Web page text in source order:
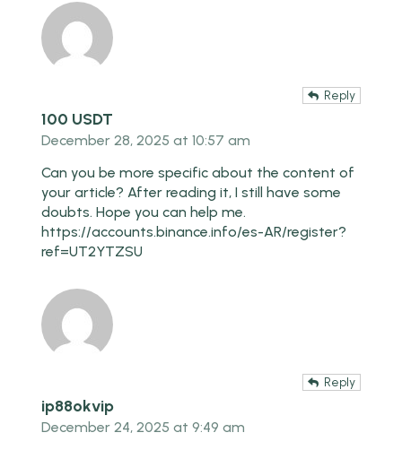
100 USDT
Reply
December 28, 2025 at 10:57 am
Can you be more specific about the content of
your article? After reading it, I still have some
doubts. Hope you can help me.
https://accounts.binance.info/es-AR/register?
ref=UT2YTZSU
ip88okvip
Reply
December 24, 2025 at 9:49 am